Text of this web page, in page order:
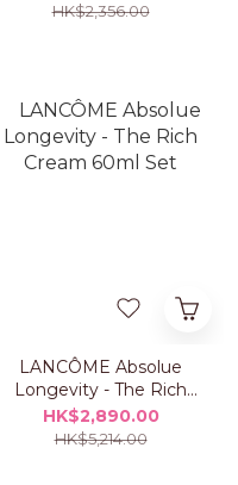
HK$2,356.00
LANCÔME Absolue
Longevity - The Rich
Cream 60ml Set
HK$2,890.00
HK$5,214.00